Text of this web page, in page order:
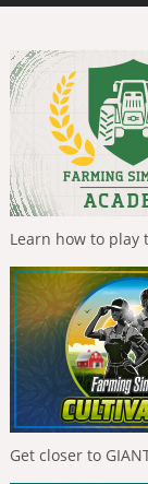
Learn how to
Get closer to